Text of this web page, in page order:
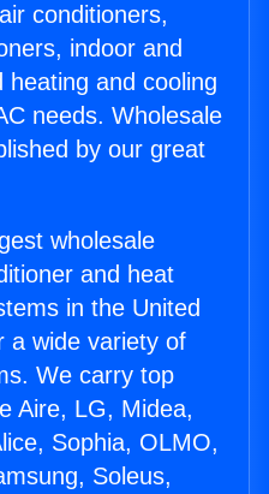
conditioners,
indoor and
and cooling
needs. Wholesale
by our great
wholesale
and heat
in the United
a wide variety of
We carry top
Aire, LG, Midea,
Sophia, OLMO,
Soleus,